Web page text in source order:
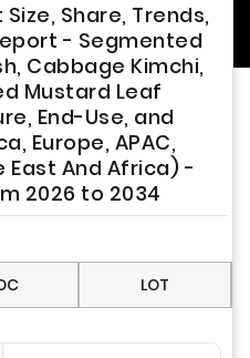
Share, Trends,
- Segmented
Cabbage Kimchi,
Mustard Leaf
End-Use, and
Europe, APAC,
East And Africa) -
2026 to 2034
LOT